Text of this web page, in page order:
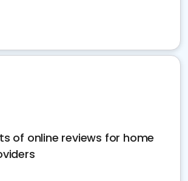
of online reviews for home